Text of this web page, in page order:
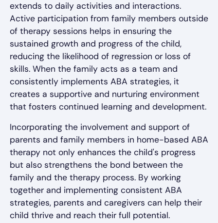
extends to daily activities and interactions.
Active participation from family members outside
of therapy sessions helps in ensuring the
sustained growth and progress of the child,
reducing the likelihood of regression or loss of
skills. When the family acts as a team and
consistently implements ABA strategies, it
creates a supportive and nurturing environment
that fosters continued learning and development.
Incorporating the involvement and support of
parents and family members in home-based ABA
therapy not only enhances the child's progress
but also strengthens the bond between the
family and the therapy process. By working
together and implementing consistent ABA
strategies, parents and caregivers can help their
child thrive and reach their full potential.